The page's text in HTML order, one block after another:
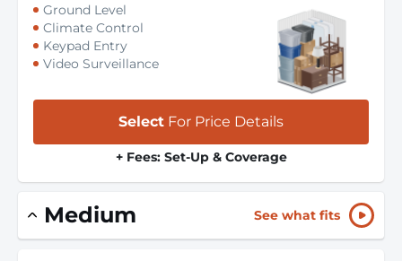
Ground Level
Climate Control
Keypad Entry
Video Surveillance
Select For Price Details
+ Fees: Set-Up & Coverage
Medium See what fits